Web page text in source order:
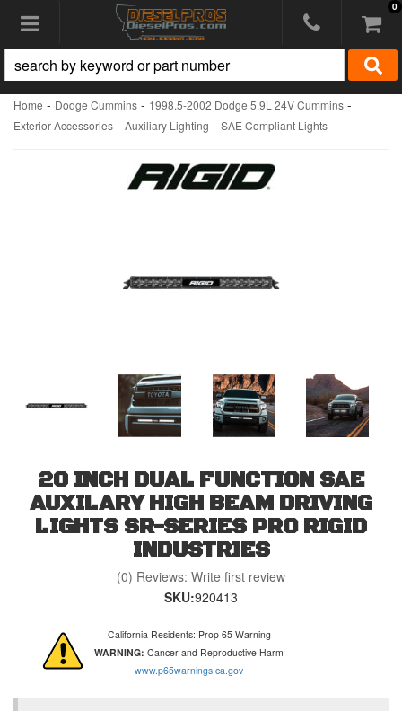
Toggle navigation 0
Home - Dodge Cummins - 1998.5-2002 Dodge 5.9L 24V Cummins -
Exterior Accessories - Auxiliary Lighting - SAE Compliant Lights
20 INCH DUAL FUNCTION SAE
AUXILARY HIGH BEAM DRIVING
LIGHTS SR-SERIES PRO RIGID
INDUSTRIES
(0) Reviews: Write first review
SKU:920413
California Residents: Prop 65 Warning
WARNING: Cancer and Reproductive Harm
www.p65warnings.ca.gov